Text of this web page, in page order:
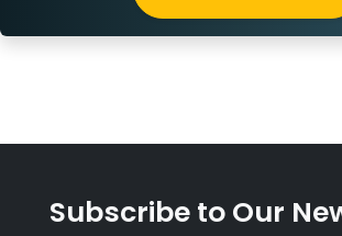
Subscribe to Our